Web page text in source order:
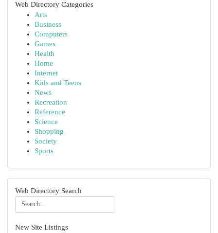
Web Directory Categories
Arts
Business
Computers
Games
Health
Home
Internet
Kids and Teens
News
Recreation
Reference
Science
Shopping
Society
Sports
Web Directory Search
New Site Listings